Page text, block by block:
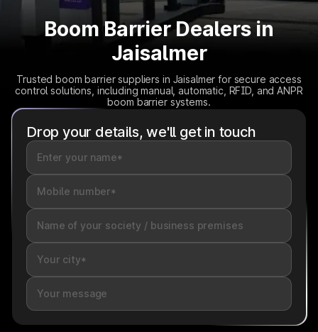
Boom Barrier Dealers in
Jaisalmer
Trusted boom barrier suppliers in Jaisalmer for secure access
control solutions, including manual, automatic, RFID, and ANPR
boom barrier systems.
Drop your details, we'll get in touch